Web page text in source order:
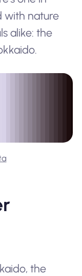
with nature
alike: the
the